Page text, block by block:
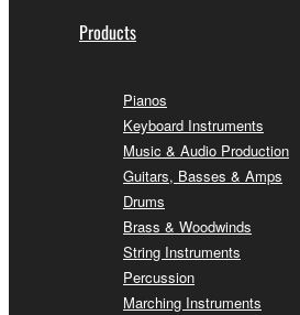
Products
Pianos
Keyboard Instruments
Music & Audio Production
Guitars, Basses & Amps
Drums
Brass & Woodwinds
String Instruments
Percussion
Marching Instruments